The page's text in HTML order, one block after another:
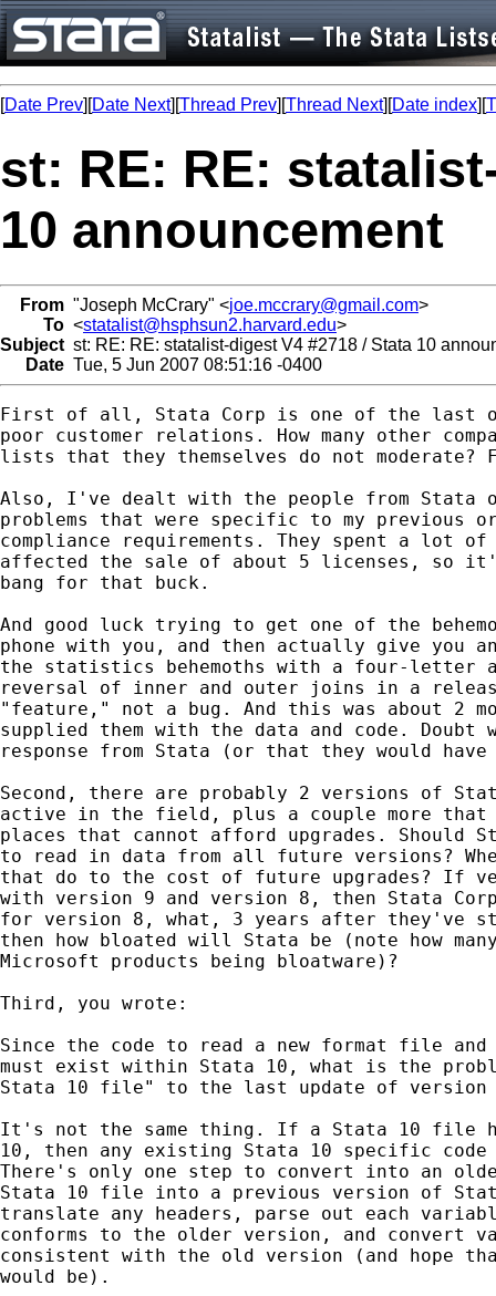
[Date Prev][Date Next][Thread Prev][Thread Next][Date index][
st: RE: RE:
10 announcement
From "Joseph McCrary" <joe.mccrary@gmail.com>
To <statalist@hsphsun2.harvard.edu>
Subject st: RE: RE: statalist-digest V4 #2718 / Stata 10
Date Tue, 5 Jun 2007 08:51:16 -0400
First of all, Stata Corp is one of the last
poor customer relations. How many other
lists that they themselves do not moderate?
Also, I've dealt with the people from Stata
problems that were specific to my previous
compliance requirements. They spent a lot
affected the sale of about 5 licenses, so
bang for that buck.
And good luck trying to get one of the
phone with you, and then actually give you
the statistics behemoths with a four-letter
reversal of inner and outer joins in a
"feature," not a bug. And this was about 2
supplied them with the data and code. Doubt
response from Stata (or that they would
Second, there are probably 2 versions of
active in the field, plus a couple more
places that cannot afford upgrades. Should
to read in data from all future versions?
that do to the cost of future upgrades? If
with version 9 and version 8, then Stata
for version 8, what, 3 years after they've
then how bloated will Stata be (note how
Microsoft products being bloatware)?
Third, you wrote:
Since the code to read a new format file
must exist within Stata 10, what is the
Stata 10 file" to the last update of
It's not the same thing. If a Stata 10 file
10, then any existing Stata 10 specific
There's only one step to convert into an
Stata 10 file into a previous version of
translate any headers, parse out each
conforms to the older version, and convert
consistent with the old version (and hope
would be).